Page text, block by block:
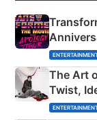
The Art
Twist,